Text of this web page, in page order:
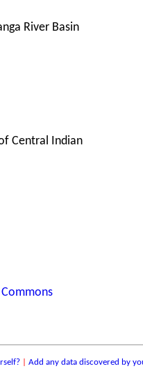
River Basin
Central Indian
| Add any data discovered by